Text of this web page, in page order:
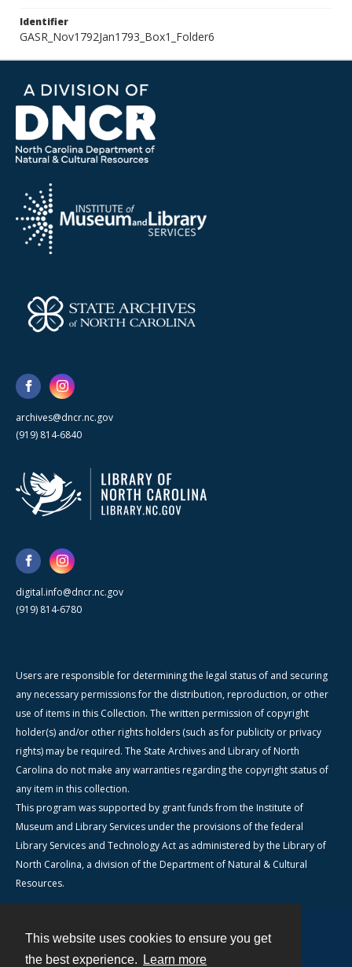
This website uses cookies to ensure you get
the best experience.
Learn more
Identifier
GASR_Nov1792Jan1793_Box1_Folder6
archives@dncr.nc.gov
(919) 814-6840
digital.info@dncr.nc.gov
(919) 814-6780
Users are responsible for determining the legal status of and securing
any necessary permissions for the distribution, reproduction, or other
use of items in this Collection. The written permission of copyright
holder(s) and/or other rights holders (such as for publicity or privacy
rights) may be required. The State Archives and Library of North
Carolina do not make any warranties regarding the copyright status of
any item in this collection.
This program was supported by grant funds from the Institute of
Museum and Library Services under the provisions of the federal
Library Services and Technology Act as administered by the Library of
North Carolina, a division of the Department of Natural & Cultural
Resources.